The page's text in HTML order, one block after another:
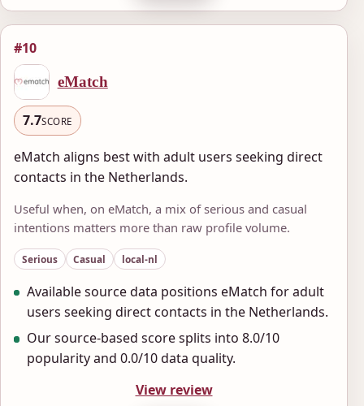
#10
eMatch
7.7SCORE
eMatch aligns best with adult users seeking direct
contacts in the Netherlands.
Useful when, on eMatch, a mix of serious and casual
intentions matters more than raw profile volume.
Serious Casual local-nl
Available source data positions eMatch for adult
users seeking direct contacts in the Netherlands.
Our source-based score splits into 8.0/10
popularity and 0.0/10 data quality.
View review